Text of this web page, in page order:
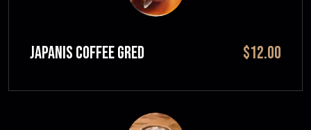
JAPANIS COFFEE GRED $12.00